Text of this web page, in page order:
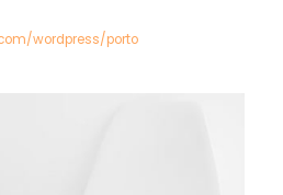
wordpress/porto